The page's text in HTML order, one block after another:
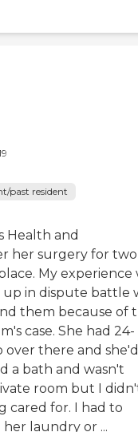
past resident
Health and
her surgery for two
My experience
up in dispute battle
them because of
case. She had 24-
over there and she'd
a bath and wasn't
room but I
cared for. I had to
laundry or ...